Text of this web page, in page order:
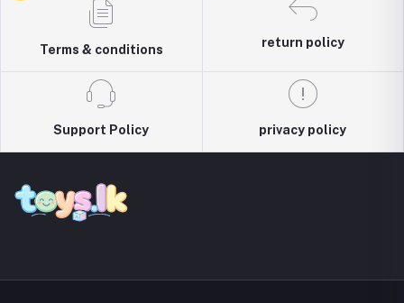
Terms & conditions
return policy
Support Policy privacy policy